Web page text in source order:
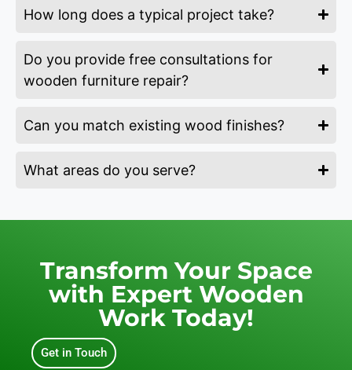
How long does a typical project take?
Do you provide free consultations for
wooden furniture repair?
Can you match existing wood finishes?
What areas do you serve?
Transform Your Space
with Expert Wooden
Work Today!
Get in Touch